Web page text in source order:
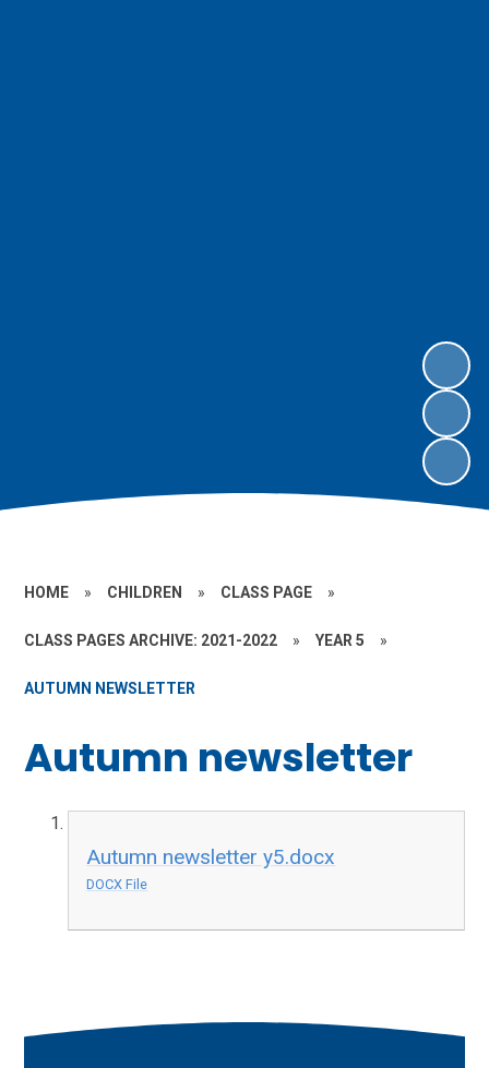
HOME » CHILDREN » CLASS PAGE »
CLASS PAGES ARCHIVE: 2021-2022 » YEAR 5 »
AUTUMN NEWSLETTER
Autumn newsletter
Autumn newsletter y5.docx
DOCX File